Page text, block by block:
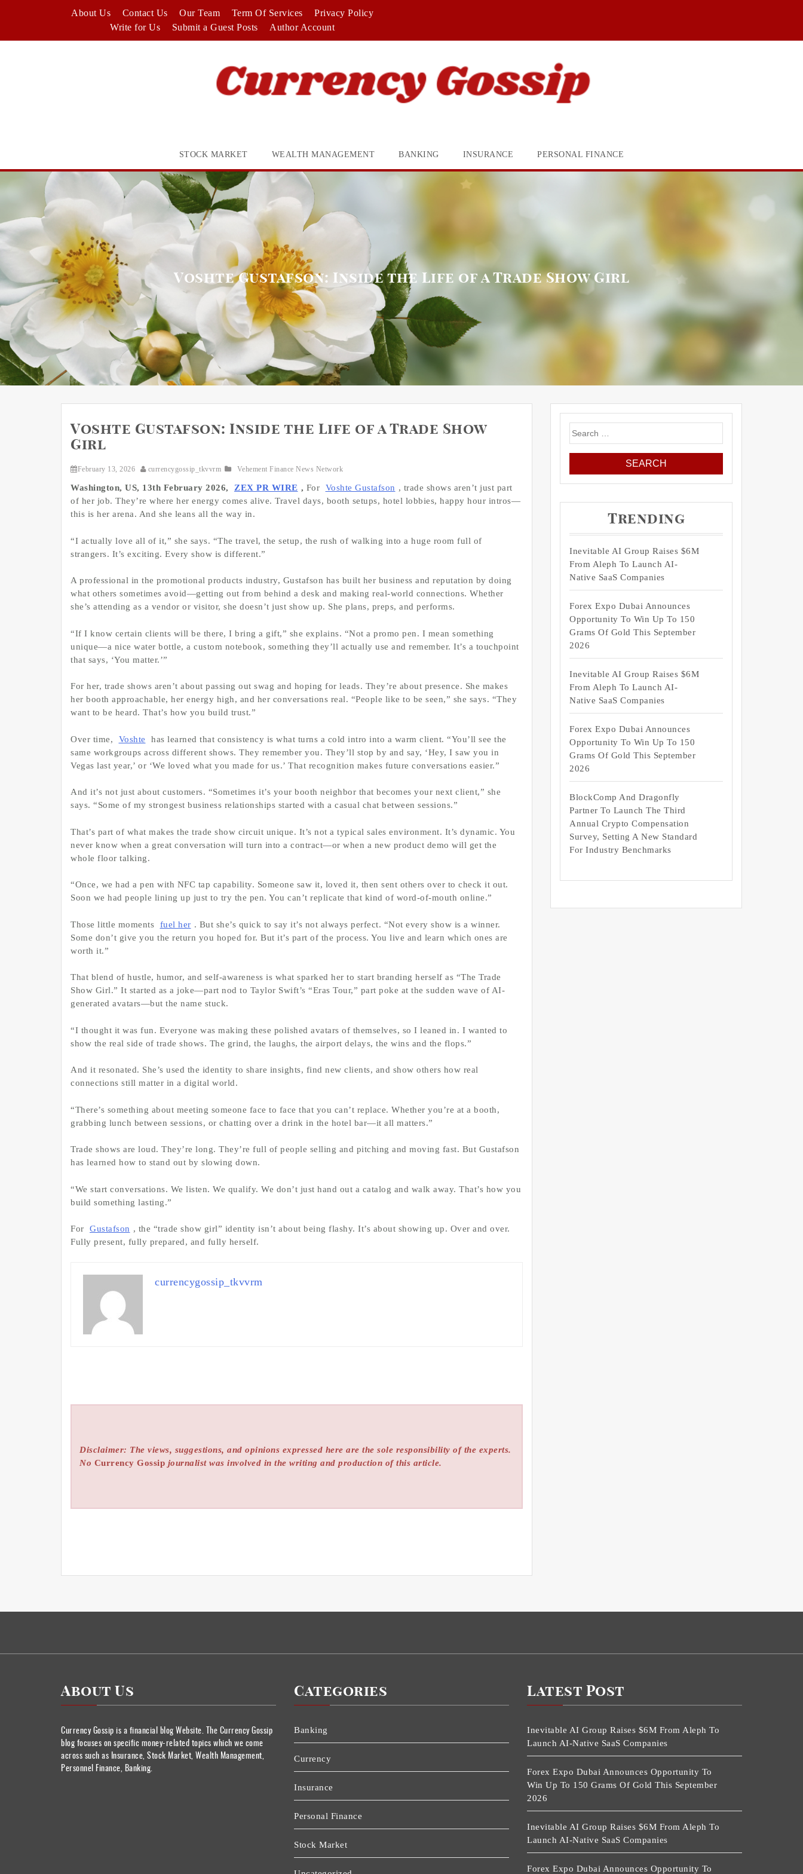
About Us Contact Us Our Team Term Of Services
Privacy Policy
Write for Us
Submit a Guest Posts Author Account
STOCK MARKET WEALTH MANAGEMENT BANKING INSURANCE PERSONAL FINANCE
Voshte Gustafson: Inside the Life of a Trade Show Girl
Voshte Gustafson: Inside the Life of a Trade Show
Girl
February 13, 2026 currencygossip_tkvvrm Vehement Finance News Network
Washington, US, 13th February 2026, ZEX PR WIRE , For Voshte Gustafson , trade shows aren’t just part
of her job. They’re where her energy comes alive. Travel days, booth setups, hotel lobbies, happy hour intros—
this is her arena. And she leans all the way in.
“I actually love all of it,” she says. “The travel, the setup, the rush of walking into a huge room full of
strangers. It’s exciting. Every show is different.”
A professional in the promotional products industry, Gustafson has built her business and reputation by doing
what others sometimes avoid—getting out from behind a desk and making real-world connections. Whether
she’s attending as a vendor or visitor, she doesn’t just show up. She plans, preps, and performs.
“If I know certain clients will be there, I bring a gift,” she explains. “Not a promo pen. I mean something
unique—a nice water bottle, a custom notebook, something they’ll actually use and remember. It’s a touchpoint
that says, ‘You matter.’”
For her, trade shows aren’t about passing out swag and hoping for leads. They’re about presence. She makes
her booth approachable, her energy high, and her conversations real. “People like to be seen,” she says. “They
want to be heard. That’s how you build trust.”
Over time, Voshte
has learned that consistency is what turns a cold intro into a warm client. “You’ll see the
same workgroups across different shows. They remember you. They’ll stop by and say, ‘Hey, I saw you in
Vegas last year,’ or ‘We loved what you made for us.’ That recognition makes future conversations easier.”
And it’s not just about customers. “Sometimes it’s your booth neighbor that becomes your next client,” she
says. “Some of my strongest business relationships started with a casual chat between sessions.”
That’s part of what makes the trade show circuit unique. It’s not a typical sales environment. It’s dynamic. You
never know when a great conversation will turn into a contract—or when a new product demo will get the
whole floor talking.
“Once, we had a pen with NFC tap capability. Someone saw it, loved it, then sent others over to check it out.
Soon we had people lining up just to try the pen. You can’t replicate that kind of word-of-mouth online.”
Those little moments fuel her . But she’s quick to say it’s not always perfect. “Not every show is a winner.
Some don’t give you the return you hoped for. But it’s part of the process. You live and learn which ones are
worth it.”
That blend of hustle, humor, and self-awareness is what sparked her to start branding herself as “The Trade
Show Girl.” It started as a joke—part nod to Taylor Swift’s “Eras Tour,” part poke at the sudden wave of AI-
generated avatars—but the name stuck.
“I thought it was fun. Everyone was making these polished avatars of themselves, so I leaned in. I wanted to
show the real side of trade shows. The grind, the laughs, the airport delays, the wins and the flops.”
And it resonated. She’s used the identity to share insights, find new clients, and show others how real
connections still matter in a digital world.
“There’s something about meeting someone face to face that you can’t replace. Whether you’re at a booth,
grabbing lunch between sessions, or chatting over a drink in the hotel bar—it all matters.”
Trade shows are loud. They’re long. They’re full of people selling and pitching and moving fast. But Gustafson
has learned how to stand out by slowing down.
“We start conversations. We listen. We qualify. We don’t just hand out a catalog and walk away. That’s how you
build something lasting.”
For Gustafson , the “trade show girl” identity isn’t about being flashy. It’s about showing up. Over and over.
Fully present, fully prepared, and fully herself.
currencygossip_tkvvrm
Disclaimer: The views, suggestions, and opinions expressed here are the sole responsibility of the experts.
No Currency Gossip journalist was involved in the writing and production of this article.
Search
for:
Trending
Inevitable AI Group Raises $6M
From Aleph To Launch AI-
Native SaaS Companies
Forex Expo Dubai Announces
Opportunity To Win Up To 150
Grams Of Gold This September
2026
Inevitable AI Group Raises $6M
From Aleph To Launch AI-
Native SaaS Companies
Forex Expo Dubai Announces
Opportunity To Win Up To 150
Grams Of Gold This September
2026
BlockComp And Dragonfly
Partner To Launch The Third
Annual Crypto Compensation
Survey, Setting A New Standard
For Industry Benchmarks
About Us
Currency Gossip is a financial blog Website. The Currency Gossip
blog focuses on specific money-related topics which we come
across such as Insurance, Stock Market, Wealth Management,
Personnel Finance, Banking.
Categories
Banking
Currency
Insurance
Personal Finance
Stock Market
Latest Post
Inevitable AI Group Raises $6M From Aleph To
Launch AI-Native SaaS Companies
Forex Expo Dubai Announces Opportunity To
Win Up To 150 Grams Of Gold This September
2026
Inevitable AI Group Raises $6M From Aleph To
Launch AI-Native SaaS Companies
Forex Expo Dubai Announces Opportunity To